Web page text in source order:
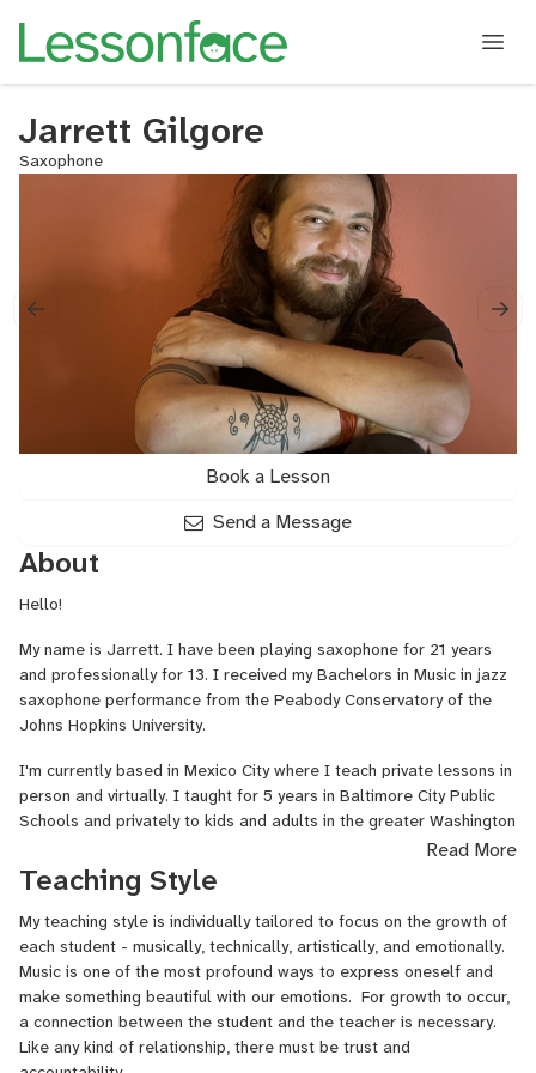
Jarrett Gilgore
Saxophone
Book a Lesson
Send a Message
About
Hello!
My name is Jarrett. I have been playing saxophone for 21 years
and professionally for 13. I received my Bachelors in Music in jazz
saxophone performance from the Peabody Conservatory of the
Johns Hopkins University.
I'm currently based in Mexico City where I teach private lessons in
person and virtually. I taught for 5 years in Baltimore City Public
Schools and privately to kids and adults in the greater Washington
I tour extensively in North America and Europe with a variety of
projects in the styles of jazz, indie, experimental, hip hop, folk,
funk, and pop. Teaching virtually allows me to continue to work
with my students even when I'm on tour.
My music and contributions as a saxophonist have been featured
by NPR, New York Times, Washington Post, Pitchfork, Bandcamp,
The Wire, KEXP, and WFMU.
Read More
Teaching Style
My teaching style is individually tailored to focus on the growth of
each student - musically, technically, artistically, and emotionally.
Music is one of the most profound ways to express oneself and
make something beautiful with our emotions. For growth to occur,
a connection between the student and the teacher is necessary.
Like any kind of relationship, there must be trust and